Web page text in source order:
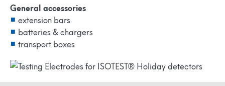
General accessories
extension bars
batteries & chargers
transport boxes